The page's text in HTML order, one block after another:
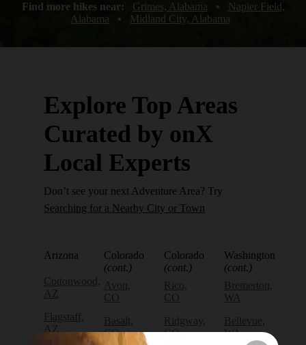
Find more hikes near: Grimes, Alabama •
Napier Field,
Alabama
• Midland City, Alabama
Explore Top Areas
Curated by onX
Local Experts
Don’t see your next Adventure Area? Try
Searching for a Nearby City or Town
Arizona
Cottonwood,
AZ
Flagstaff,
AZ
Colorado
(cont.)
Avon,
CO
Basalt,
CO
Colorado
(cont.)
Rico,
CO
Ridgway,
CO
Washington
(cont.)
Bremerton,
WA
Bellevue,
WA